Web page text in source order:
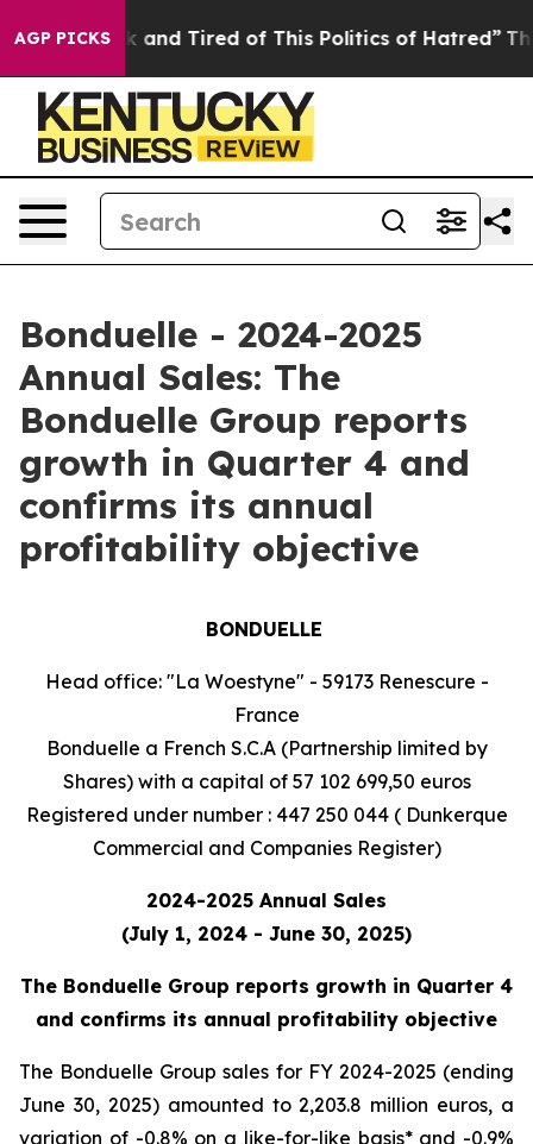
AGP PICKS
Sick and Tired of This Politics of Hatred” The Story
Bonduelle - 2024-2025
Annual Sales: The
Bonduelle Group reports
growth in Quarter 4 and
confirms its annual
profitability objective
BONDUELLE
Head office: "La Woestyne" - 59173 Renescure -
France
Bonduelle a French S.C.A (Partnership limited by
Shares) with a capital of 57 102 699,50 euros
Registered under number : 447 250 044 ( Dunkerque
Commercial and Companies Register)
2024-2025 Annual Sales
(July 1, 2024 - June 30, 2025)
The Bonduelle Group reports growth in Quarter 4
and confirms its annual profitability objective
The Bonduelle Group sales for FY 2024-2025 (ending
June 30, 2025) amounted to 2,203.8 million euros, a
variation of -0.8% on a like-for-like basis* and -0.9%